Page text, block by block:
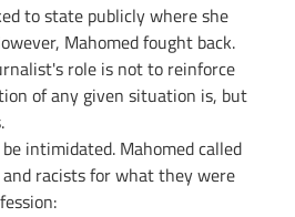
to state publicly where she
Mahomed fought back.
role is not to reinforce
of any given situation is, but
intimidated. Mahomed called
racists for what they were